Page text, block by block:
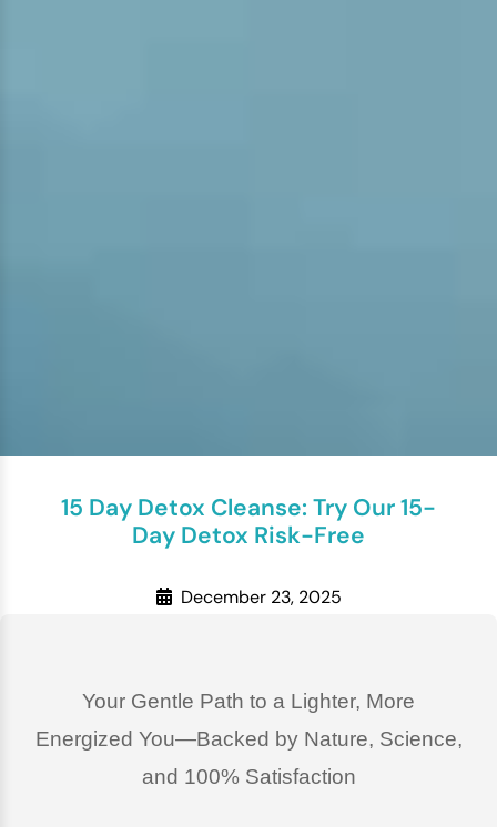
15 Day Detox Cleanse: Try Our 15-
Day Detox Risk-Free
December 23, 2025
Your Gentle Path to a Lighter, More
Energized You—Backed by Nature, Science,
and 100% Satisfaction